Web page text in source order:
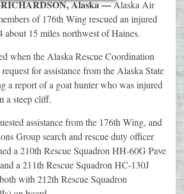
Alaska —Alaska Air
of 176th Wing rescued an injured
about 15 miles northwest of Haines.
when the Alaska Rescue Coordination
for assistance from the Alaska State
a report of a goat hunter who was injured
a steep cliff.
assistance from the 176th Wing, and
Group search and rescue duty officer
a 210th Rescue Squadron HH-60G Pave
a 211th Rescue Squadron HC-130J
with 212th Rescue Squadron